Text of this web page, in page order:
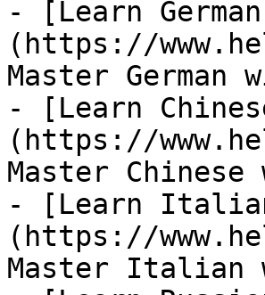
- [Learn
(https://
Master
- [Learn
(https://
Master
- [Learn
(https://
Master Italian